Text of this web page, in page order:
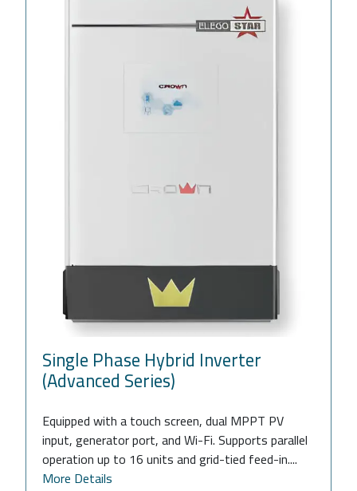
Single Phase Hybrid Inverter
(Advanced Series)
Equipped with a touch screen, dual MPPT PV
input, generator port, and Wi-Fi. Supports parallel
operation up to 16 units and grid-tied feed-in....
More Details